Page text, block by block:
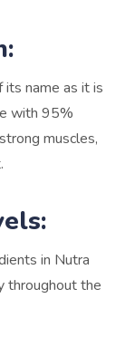
name as it is
with 95%
muscles,
in Nutra
throughout the